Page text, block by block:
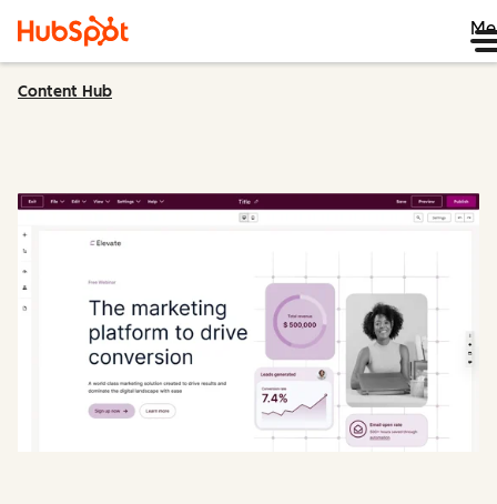
Content Hub